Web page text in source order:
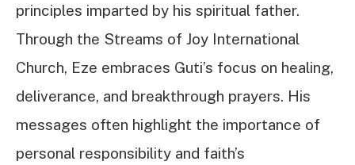
principles imparted by his spiritual father.
Through the Streams of Joy International
Church, Eze embraces Guti’s focus on healing,
deliverance, and breakthrough prayers. His
messages often highlight the importance of
personal responsibility and faith’s